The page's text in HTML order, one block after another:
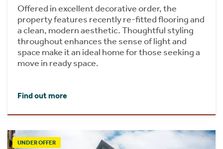
Offered in excellent decorative order, the
property features recently re-fitted flooring and
a clean, modern aesthetic. Thoughtful styling
throughout enhances the sense of light and
space make it an ideal home for those seeking a
move in ready space.
Find out more
UNDER OFFER